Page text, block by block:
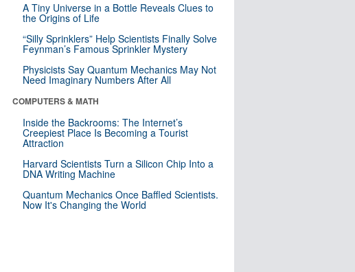
A Tiny Universe in a Bottle Reveals Clues to
the Origins of Life
“Silly Sprinklers” Help Scientists Finally Solve
Feynman’s Famous Sprinkler Mystery
Physicists Say Quantum Mechanics May Not
Need Imaginary Numbers After All
COMPUTERS & MATH
Inside the Backrooms: The Internet’s
Creepiest Place Is Becoming a Tourist
Attraction
Harvard Scientists Turn a Silicon Chip Into a
DNA Writing Machine
Quantum Mechanics Once Baffled Scientists.
Now It's Changing the World